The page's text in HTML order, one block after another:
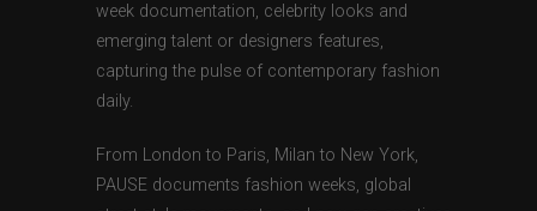
week documentation, celebrity looks and
emerging talent or designers features,
capturing the pulse of contemporary fashion
daily.
From London to Paris, Milan to New York,
PAUSE documents fashion weeks, global